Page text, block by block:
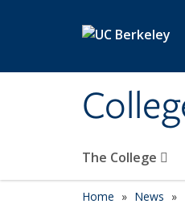
The College
Home News